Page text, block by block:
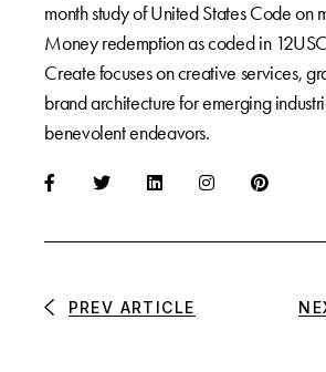
month study of United States Code on
Money redemption as coded in
Create focuses on creative services,
brand architecture for emerging
benevolent endeavors.
PREV ARTICLE